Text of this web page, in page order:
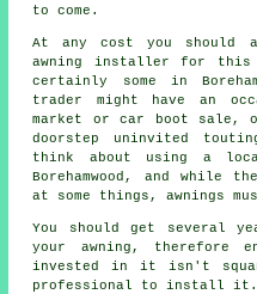
to come.
At any cost you should
awning installer for
certainly some in
trader might have an
market or car boot sale,
doorstep uninvited
think about using a
Borehamwood, and while
at some things, awnings
You should get several
your awning, therefore
invested in it isn't
professional to install it.